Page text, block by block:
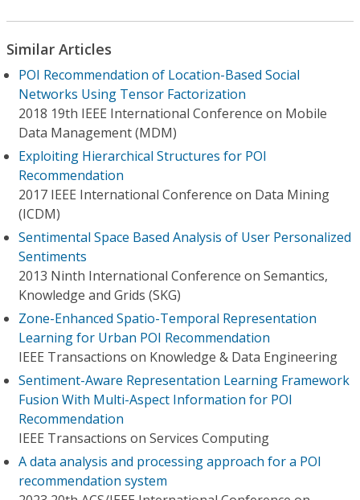
Similar Articles
POI Recommendation of Location-Based Social
Networks Using Tensor Factorization
2018 19th IEEE International Conference on Mobile
Data Management (MDM)
Exploiting Hierarchical Structures for POI
Recommendation
2017 IEEE International Conference on Data Mining
(ICDM)
Sentimental Space Based Analysis of User Personalized
Sentiments
2013 Ninth International Conference on Semantics,
Knowledge and Grids (SKG)
Zone-Enhanced Spatio-Temporal Representation
Learning for Urban POI Recommendation
IEEE Transactions on Knowledge & Data Engineering
Sentiment-Aware Representation Learning Framework
Fusion With Multi-Aspect Information for POI
Recommendation
IEEE Transactions on Services Computing
A data analysis and processing approach for a POI
recommendation system